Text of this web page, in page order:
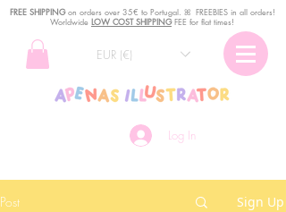
Log In
EUR (€)
FREE SHIPPINGon orders over 35€ to Portugal. ꕤ FREEBIES in all orders!
Worldwide LOW COST SHIPPINGFEE for flat times!
Post Sign Up